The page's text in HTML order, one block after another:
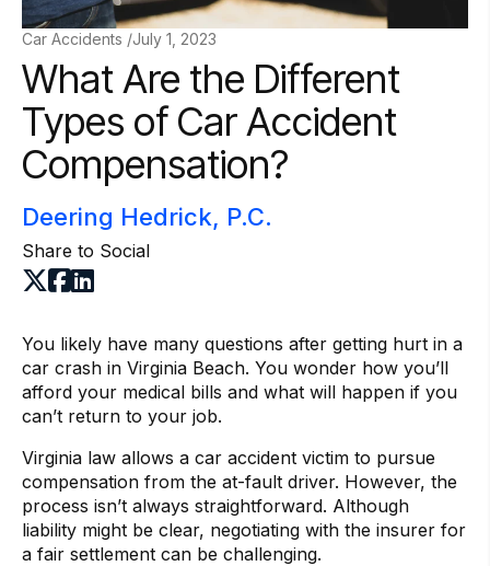
Car Accidents /July 1, 2023
What Are the Different
Types of Car Accident
Compensation?
Deering Hedrick, P.C.
Share to Social
You likely have many questions after getting hurt in a
car crash in Virginia Beach. You wonder how you’ll
afford your medical bills and what will happen if you
can’t return to your job.
Virginia law allows a car accident victim to pursue
compensation from the at-fault driver. However, the
process isn’t always straightforward. Although
liability might be clear, negotiating with the insurer for
a fair settlement can be challenging.